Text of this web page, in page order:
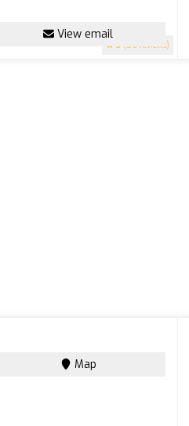
5 (50 reviews)
View email
Map